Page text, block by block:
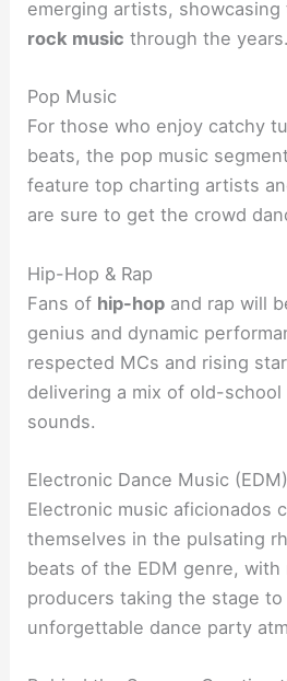
emerging artists,
rock music through the years.
Pop Music
For those who enjoy catchy
beats, the pop music
feature top charting artists
are sure to get the crowd
Hip-Hop & Rap
Fans of hip-hop and rap will
genius and dynamic
respected MCs and rising
delivering a mix of old-school
sounds.
Electronic Dance Music (EDM)
Electronic music aficionados
themselves in the pulsating
beats of the EDM genre, with
producers taking the stage to
unforgettable dance party